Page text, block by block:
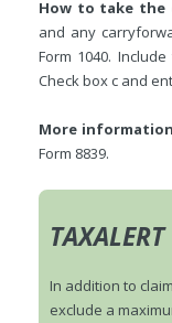
How to take the
and any
Form 1040.
Check box c and
More
Form 8839.
TAXALERT
In addition to
exclude a